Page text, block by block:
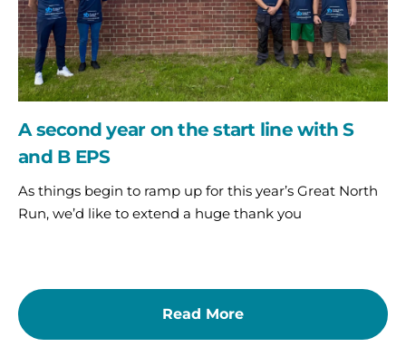
S
and
B
EPS
A second year on the start line with S
and B EPS
As things begin to ramp up for this year’s Great North
Run, we’d like to extend a huge thank you
Read More